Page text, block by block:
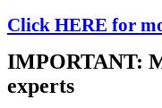
Click HERE for
IMPORTANT:
experts